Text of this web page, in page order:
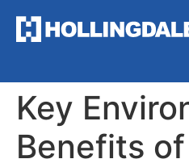
Key
Benefits